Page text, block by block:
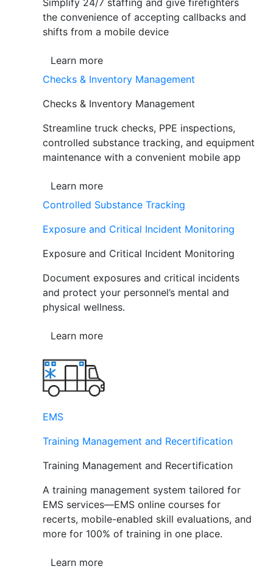
Simplify 24/7 staffing and give firefighters
the convenience of accepting callbacks and
shifts from a mobile device
Learn more
Checks & Inventory Management
Checks & Inventory Management
Streamline truck checks, PPE inspections,
controlled substance tracking, and equipment
maintenance with a convenient mobile app
Learn more
Controlled Substance Tracking
Exposure and Critical Incident Monitoring
Exposure and Critical Incident Monitoring
Document exposures and critical incidents
and protect your personnel’s mental and
physical wellness.
Learn more
EMS
Training Management and Recertification
Training Management and Recertification
A training management system tailored for
EMS services—EMS online courses for
recerts, mobile-enabled skill evaluations, and
more for 100% of training in one place.
Learn more